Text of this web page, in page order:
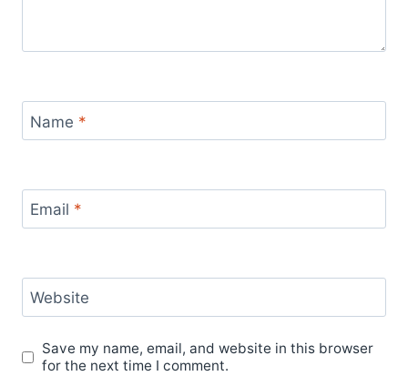
Name *
Email *
Website
Save my name, email, and website in this browser
for the next time I comment.